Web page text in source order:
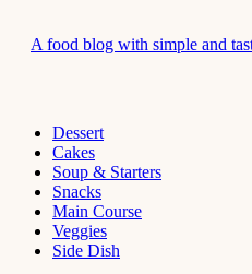
A food blog with simple and
Dessert
Cakes
Soup & Starters
Snacks
Main Course
Veggies
Side Dish